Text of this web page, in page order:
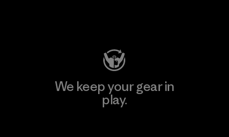
We keep your gear in
play.